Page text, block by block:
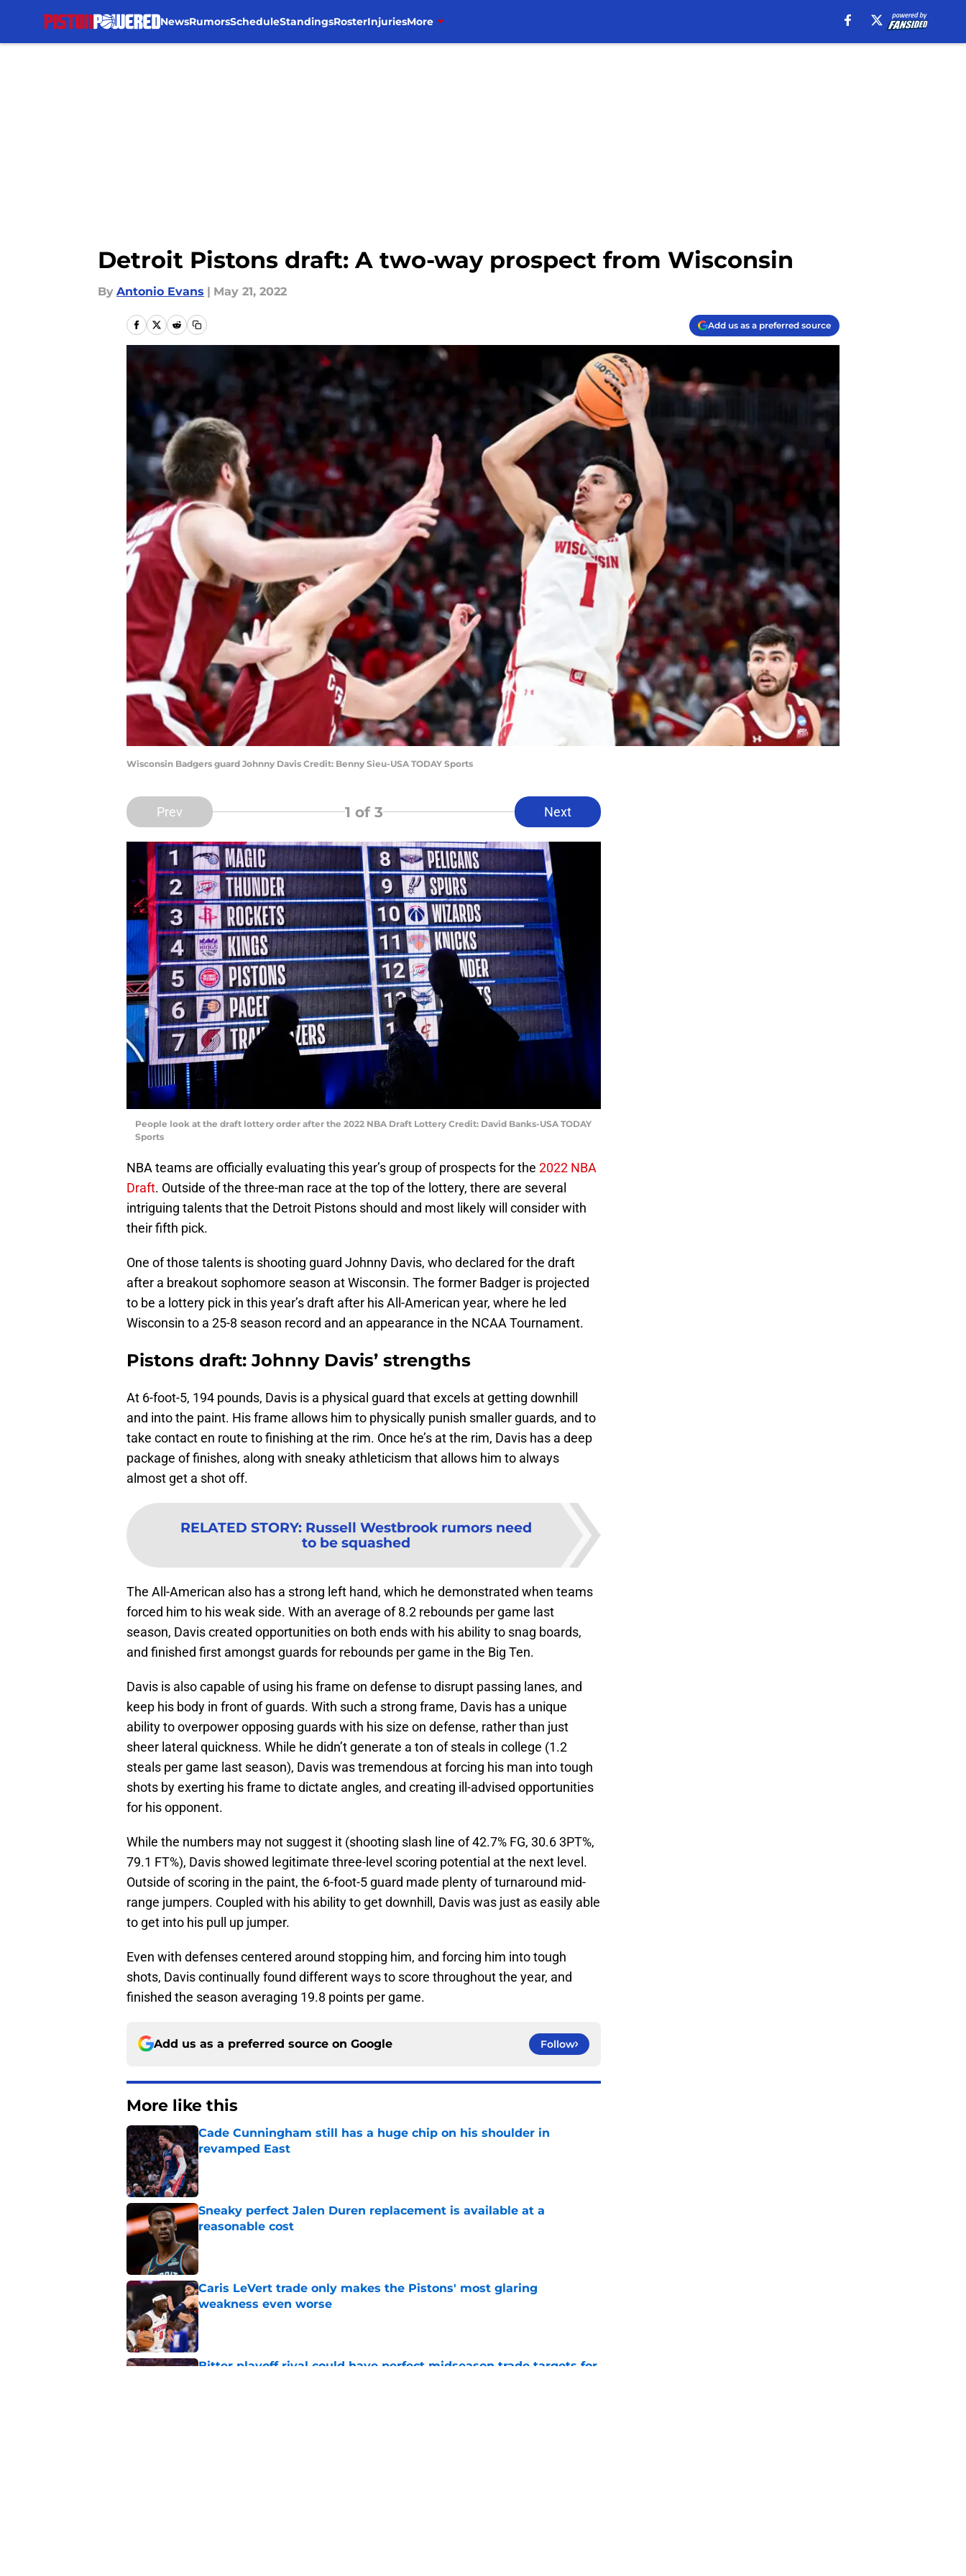
NewsRumorsScheduleStandingsRosterInjuriesMore
Detroit Pistons draft: A two-way prospect from Wisconsin
By Antonio Evans | May 21, 2022
Add us as a preferred source
Wisconsin Badgers guard Johnny Davis Credit: Benny Sieu-USA TODAY Sports
Prev 1 of 3 Next
People look at the draft lottery order after the 2022 NBA Draft Lottery Credit: David Banks-USA TODAY
Sports
NBA teams are officially evaluating this year’s group of prospects for the 2022 NBA
Draft. Outside of the three-man race at the top of the lottery, there are several
intriguing talents that the Detroit Pistons should and most likely will consider with
their fifth pick.
One of those talents is shooting guard Johnny Davis, who declared for the draft
after a breakout sophomore season at Wisconsin. The former Badger is projected
to be a lottery pick in this year’s draft after his All-American year, where he led
Wisconsin to a 25-8 season record and an appearance in the NCAA Tournament.
Pistons draft: Johnny Davis’ strengths
At 6-foot-5, 194 pounds, Davis is a physical guard that excels at getting downhill
and into the paint. His frame allows him to physically punish smaller guards, and to
take contact en route to finishing at the rim. Once he’s at the rim, Davis has a deep
package of finishes, along with sneaky athleticism that allows him to always
almost get a shot off.
RELATED STORY: Russell Westbrook rumors need
to be squashed
The All-American also has a strong left hand, which he demonstrated when teams
forced him to his weak side. With an average of 8.2 rebounds per game last
season, Davis created opportunities on both ends with his ability to snag boards,
and finished first amongst guards for rebounds per game in the Big Ten.
Davis is also capable of using his frame on defense to disrupt passing lanes, and
keep his body in front of guards. With such a strong frame, Davis has a unique
ability to overpower opposing guards with his size on defense, rather than just
sheer lateral quickness. While he didn’t generate a ton of steals in college (1.2
steals per game last season), Davis was tremendous at forcing his man into tough
shots by exerting his frame to dictate angles, and creating ill-advised opportunities
for his opponent.
While the numbers may not suggest it (shooting slash line of 42.7% FG, 30.6 3PT%,
79.1 FT%), Davis showed legitimate three-level scoring potential at the next level.
Outside of scoring in the paint, the 6-foot-5 guard made plenty of turnaround mid-
range jumpers. Coupled with his ability to get downhill, Davis was just as easily able
to get into his pull up jumper.
Even with defenses centered around stopping him, and forcing him into tough
shots, Davis continually found different ways to score throughout the year, and
finished the season averaging 19.8 points per game.
Add us as a preferred source on Google Follow
More like this
Cade Cunningham still has a huge chip on his shoulder in
revamped East
Published by on Invalid Date
Sneaky perfect Jalen Duren replacement is available at a
reasonable cost
Published by on Invalid Date
Caris LeVert trade only makes the Pistons' most glaring
weakness even worse
Published by on Invalid Date
Bitter playoff rival could have perfect midseason trade targets for